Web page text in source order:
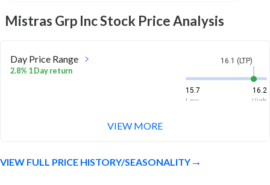
Mistras Grp IncStock Price Analysis
Day Price Range
2.8% 1 Day return
16.1 (LTP)
15.7
16.2
Low
High
14.9
VIEW MORE
VIEW FULL PRICE HISTORY/SEASONALITY